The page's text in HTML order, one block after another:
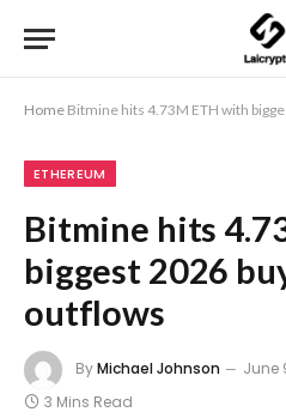
Home Bitmine hits 4.73M ETH with
ETHEREUM
Bitmine hits
biggest 2026
outflows
ByMichael Johnson June
3 Mins Read